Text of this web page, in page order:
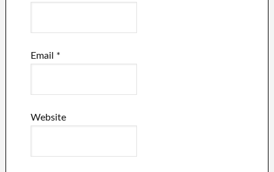
Email *
Website